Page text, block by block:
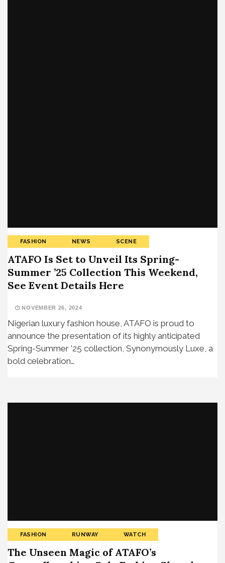
FASHION NEWS SCENE
ATAFO Is Set to Unveil Its Spring-
Summer ’25 Collection This Weekend,
See Event Details Here
NOVEMBER 26, 2024
Nigerian luxury fashion house, ATAFO is proud to
announce the presentation of its highly anticipated
Spring-Summer ’25 collection, Synonymously Luxe, a
bold celebration…
FASHION RUNWAY WATCH
The Unseen Magic of ATAFO’s